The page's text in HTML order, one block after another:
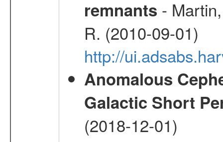
remnants -
R. (2010-09-01)
http://
Anomalous
Galactic Short
(2018-12-01)